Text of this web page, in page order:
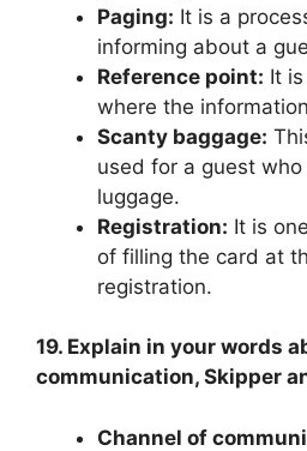
Paging: It is a
informing about a
Reference point: It
where the
Scanty baggage:
used for a guest
luggage.
Registration: It is
of filling the card at
registration.
19. Explain in your words
communication, Skipper
Channel of